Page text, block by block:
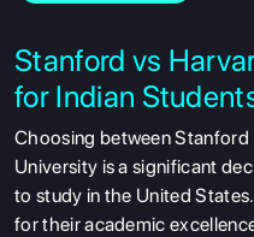
Stanford vs
for Indian
Choosing between
University is a significant
to study in the United
for their academic